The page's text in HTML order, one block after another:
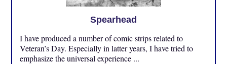
Spearhead
I have produced a number of comic strips related to
Veteran’s Day. Especially in latter years, I have tried to
emphasize the universal experience ...